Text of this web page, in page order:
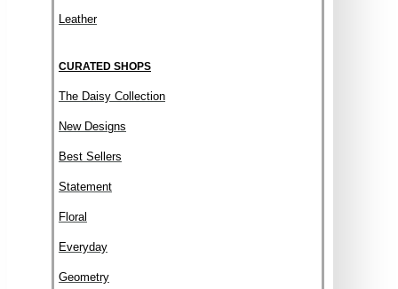
Leather
CURATED SHOPS
The Daisy Collection
New Designs
Best Sellers
Statement
Floral
Everyday
Geometry